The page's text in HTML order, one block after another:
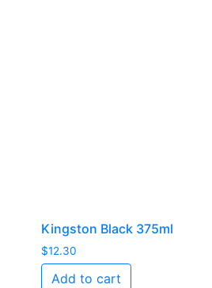
Kingston Black 375ml
$12.30
Add to cart